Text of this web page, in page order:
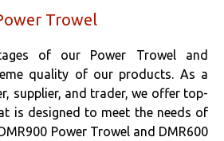
Trowel
of our Power Trowel and
quality of our products. As a
supplier, and trader, we offer top-
is designed to meet the needs of
Power Trowel and DMR600